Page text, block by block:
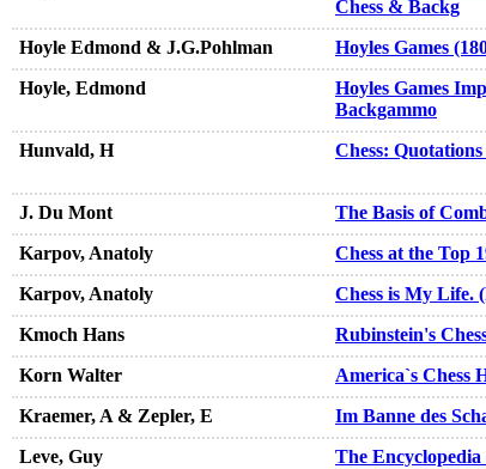
Chess & Backg
Hoyle Edmond & J.G.Pohlman Hoyles Games
Hoyle, Edmond
Hoyles Games
Backgammo
Hunvald, H Chess:
J. Du Mont The Basis of
Karpov, Anatoly
Chess at the Top
Karpov, Anatoly
Chess is My Life.
Kmoch Hans
Rubinstein's
Korn Walter
America`s Chess
Kraemer, A & Zepler, E
Im Banne des
Leve, Guy
The Encyclopedia